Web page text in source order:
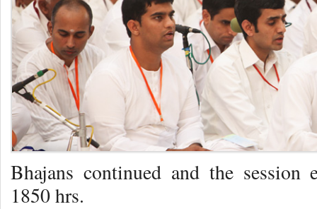
Bhajans continued and the
1850 hrs.